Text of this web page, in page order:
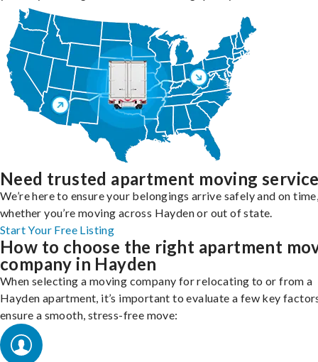
Need trusted apartment moving
We’re here to ensure your belongings arrive safely and on
whether you’re moving across Hayden or out of state.
Start Your Free Listing
How to choose the right apartment
company in Hayden
When selecting a moving company for relocating to or from a
Hayden apartment, it’s important to evaluate a few key
ensure a smooth, stress-free move: